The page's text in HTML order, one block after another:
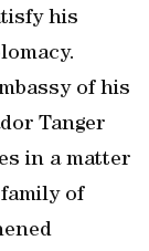
his
of his
Tanger
in a matter
of